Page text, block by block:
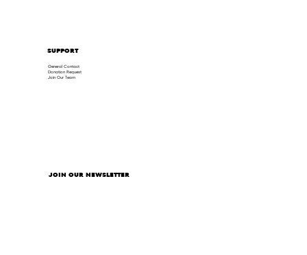
JOIN OUR NEWSLETTER
SUPPORT
General Contact
Donation Request
Join Our Team